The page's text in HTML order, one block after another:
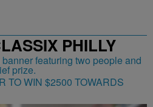
PHILLY
TO WIN $2500 TOWARDS